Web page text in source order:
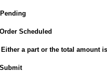
Scheduled
Either a part or the total amount